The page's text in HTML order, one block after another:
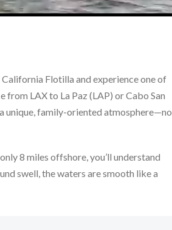
Flotilla and experience one of
LAX to La Paz (LAP) or Cabo San
unique, family-oriented atmosphere—no
8 miles offshore, you’ll understand
swell, the waters are smooth like a